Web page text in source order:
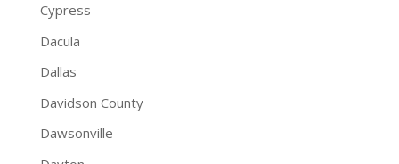
Cypress
Dacula
Dallas
Davidson County
Dawsonville